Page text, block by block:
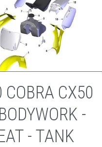
COBRA CX50
-
- TANK